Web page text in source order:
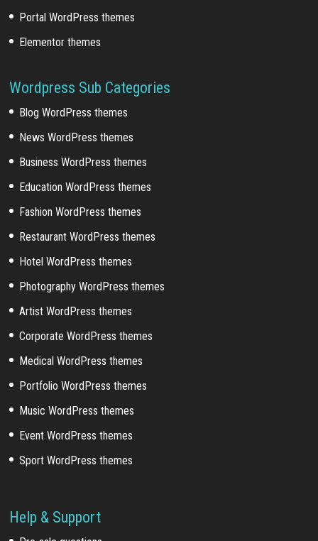
Portal WordPress themes
Elementor themes
Wordpress Sub Categories
Blog WordPress themes
News WordPress themes
Business WordPress themes
Education WordPress themes
Fashion WordPress themes
Restaurant WordPress themes
Hotel WordPress themes
Photography WordPress themes
Artist WordPress themes
Corporate WordPress themes
Medical WordPress themes
Portfolio WordPress themes
Music WordPress themes
Event WordPress themes
Sport WordPress themes
Help & Support